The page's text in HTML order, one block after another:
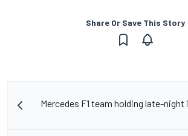
Share Or Save This Story
Mercedes F1 team holding late-